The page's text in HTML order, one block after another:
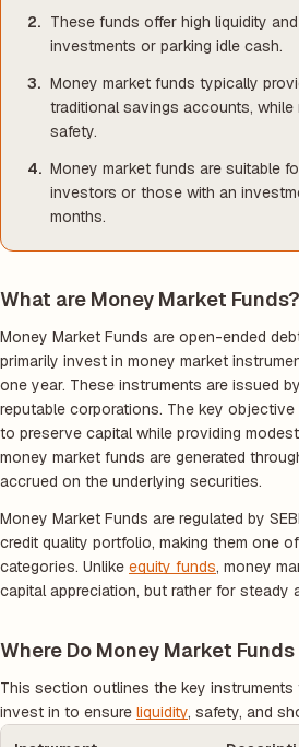
These funds offer high liquidity
investments or parking idle cash.
Money market funds typically
traditional savings accounts, while
safety.
Money market funds are suitable
investors or those with an
months.
What are Money Market Funds?
Money Market Funds are open-ended
primarily invest in money market
one year. These instruments are issued
reputable corporations. The key
to preserve capital while providing
money market funds are generated
accrued on the underlying securities.
Money Market Funds are regulated by
credit quality portfolio, making them one
categories. Unlike equity funds, money
capital appreciation, but rather for steady
Where Do Money Market
This section outlines the key instruments
invest in to ensure liquidity, safety, and